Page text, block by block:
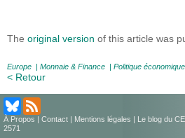
The original version of this article was
Europe | Monnaie & Finance | Politique économique
< Retour
À Propos | Contact | Mentions légales | Le blog du
2571